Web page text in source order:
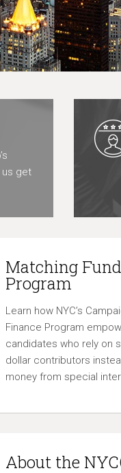
us get
Matching
Program
Learn how NYC’s
Finance Program
candidates who rely on
dollar contributors
money from special
About the